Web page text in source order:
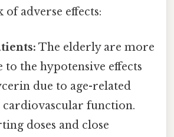
of adverse effects:
The elderly are more
to the hypotensive effects
due to age-related
cardiovascular function.
doses and close